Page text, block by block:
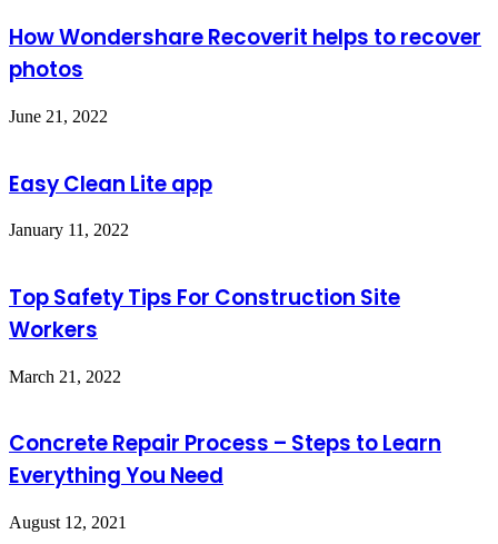
How Wondershare Recoverit helps to recover
photos
June 21, 2022
Easy Clean Lite app
January 11, 2022
Top Safety Tips For Construction Site
Workers
March 21, 2022
Concrete Repair Process – Steps to Learn
Everything You Need
August 12, 2021